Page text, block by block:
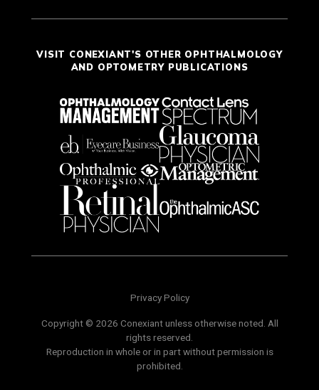
VISIT CONEXIANT'S OTHER OPHTHALMOLOGY
AND OPTOMETRY PUBLICATIONS
Privacy Policy
Copyright © 2026 Conexiant unless otherwise noted. All
rights reserved.
Reproduction in whole or in part without permission is
prohibited.